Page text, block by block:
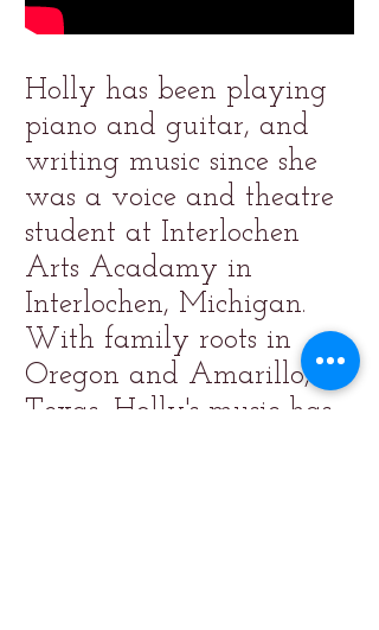
Holly has been playing
piano and guitar, and
writing music since she
was a voice and theatre
student at Interlochen
Arts Acadamy in
Interlochen, Michigan.
With family roots in
Oregon and Amarillo,
Texas, Holly's music has